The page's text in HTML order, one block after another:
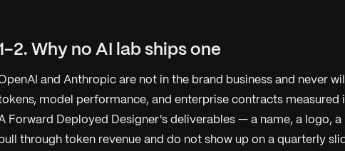
2. Why no AI lab ships one
and Anthropic are not in the brand business and never
model performance, and enterprise contracts measured
Forward Deployed Designer's deliverables — a name, a logo,
through token revenue and do not show up on a quarterly